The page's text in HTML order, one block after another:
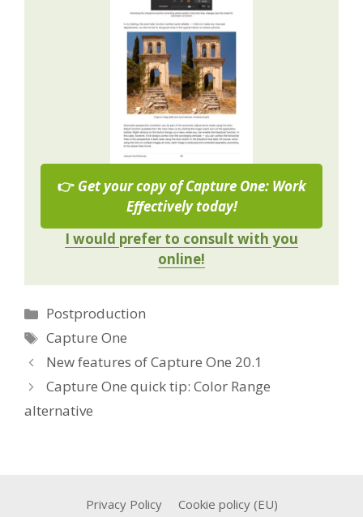
👉 Get your copy of Capture One: Work
Effectively today!
I would prefer to consult with you
online!
Categories
Postproduction
Tags
Capture One
New features of Capture One 20.1
Capture One quick tip: Color Range
alternative
Privacy Policy Cookie policy (EU)